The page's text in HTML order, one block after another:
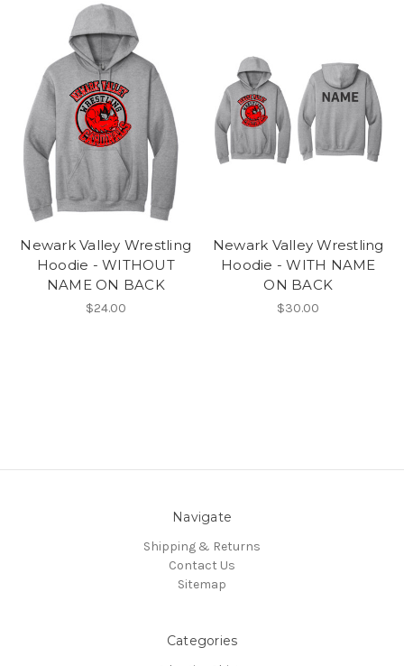
Newark Valley Wrestling
Hoodie - WITHOUT
NAME ON BACK
$24.00
Newark Valley Wrestling
Hoodie - WITH NAME
ON BACK
$30.00
Navigate
Shipping & Returns
Contact Us
Sitemap
Categories